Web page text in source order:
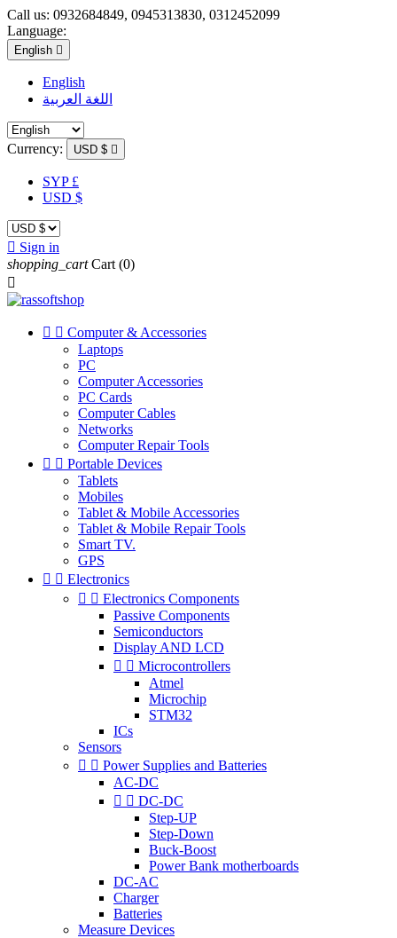
Call us: 0932684849, 0945313830, 0312452099
Language:
English 
English
اللغة العربية
Currency: USD $ 
SYP £
USD $
 Sign in
shopping_cart Cart (0)

  Computer & Accessories
Laptops
PC
Computer Accessories
PC Cards
Computer Cables
Networks
Computer Repair Tools
  Portable Devices
Tablets
Mobiles
Tablet & Mobile Accessories
Tablet & Mobile Repair Tools
Smart TV.
GPS
  Electronics
  Electronics Components
Passive Components
Semiconductors
Display AND LCD
  Microcontrollers
Atmel
Microchip
STM32
ICs
Sensors
  Power Supplies and Batteries
AC-DC
  DC-DC
Step-UP
Step-Down
Buck-Boost
Power Bank motherboards
DC-AC
Charger
Batteries
Measure Devices